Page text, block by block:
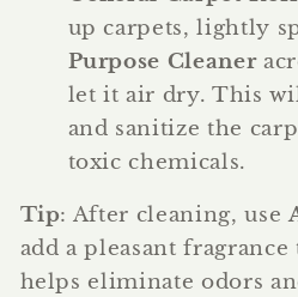
up carpets, lightly
Purpose Cleaner
let it air dry. This
and sanitize the
toxic chemicals.
Tip: After cleaning, use
add a pleasant
helps eliminate odors